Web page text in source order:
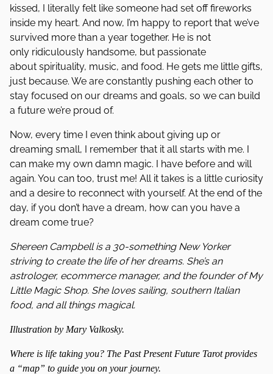
kissed, I literally felt like someone had set off fireworks
inside my heart. And now, I’m happy to report that we’ve
survived more than a year together. He is not
only ridiculously handsome, but passionate
about spirituality, music, and food. He gets me little gifts,
just because. We are constantly pushing each other to
stay focused on our dreams and goals, so we can build
a future we’re proud of.
Now, every time I even think about giving up or
dreaming small, I remember that it all starts with me. I
can make my own damn magic. I have before and will
again. You can too, trust me! All it takes is a little curiosity
and a desire to reconnect with yourself. At the end of the
day, if you don’t have a dream, how can you have a
dream come true?
Shereen Campbell is a 30-something New Yorker
striving to create the life of her dreams. She’s an
astrologer, ecommerce manager, and the founder of My
Little Magic Shop. She loves sailing, southern Italian
food, and all things magical.
Illustration by Mary Valkosky.
Where is life taking you? The Past Present Future Tarot provides
a “map” to guide you on your journey.